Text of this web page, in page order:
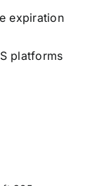
expiration
platforms